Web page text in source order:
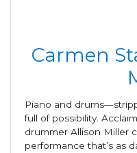
Carmen
Piano and
full of possibility.
drummer Allison Miller
performance that’s as